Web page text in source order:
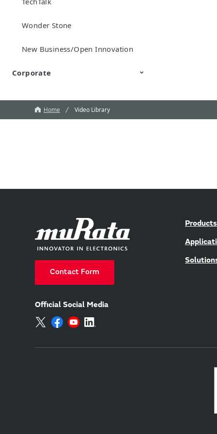
Wonder Stone
New Business/Open Innovation
Corporate
Home Video Library
Contact Form
Official Social Media
Products